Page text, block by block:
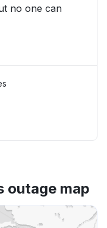
no one can
outage map